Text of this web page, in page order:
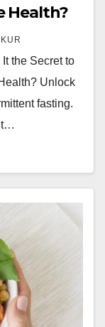
Health?
the Secret to
Unlock
fasting.